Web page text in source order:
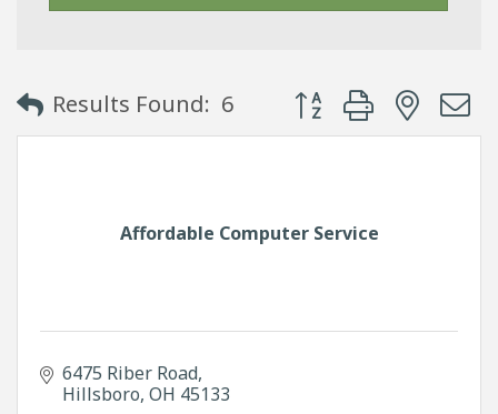
Results Found: 6 Button group with
Affordable Computer Service
6475 Riber Road
Hillsboro OH 45133